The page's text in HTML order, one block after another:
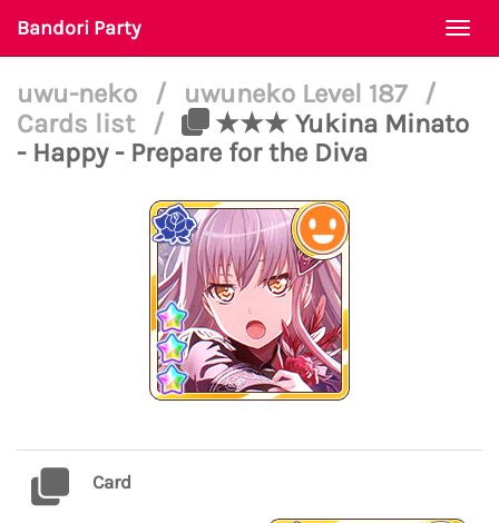
Bandori Party
uwu-neko / uwuneko Level 187
/
Cards list
/
★★★ Yukina Minato
- Happy - Prepare for the Diva
Card